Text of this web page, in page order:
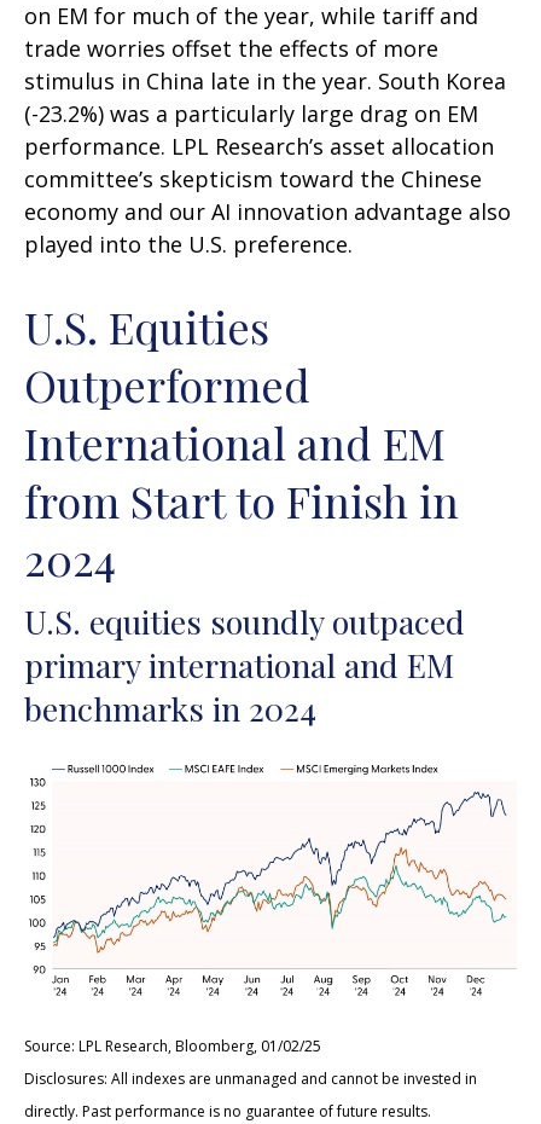
on EM for much of the year, while tariff and
trade worries offset the effects of more
stimulus in China late in the year. South Korea
(-23.2%) was a particularly large drag on EM
performance. LPL Research’s asset allocation
committee’s skepticism toward the Chinese
economy and our AI innovation advantage also
played into the U.S. preference.
U.S. Equities
Outperformed
International and EM
from Start to Finish in
2024
U.S. equities soundly outpaced
primary international and EM
benchmarks in 2024
Source: LPL Research, Bloomberg, 01/02/25
Disclosures: All indexes are unmanaged and cannot be invested in
directly. Past performance is no guarantee of future results.